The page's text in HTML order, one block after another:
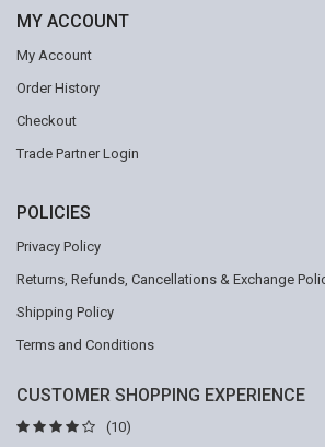
MY ACCOUNT
My Account
Order History
Checkout
Trade Partner Login
POLICIES
Privacy Policy
Returns, Refunds, Cancellations & Exchange
Shipping Policy
Terms and Conditions
CUSTOMER SHOPPING EXPERIENCE
(10)